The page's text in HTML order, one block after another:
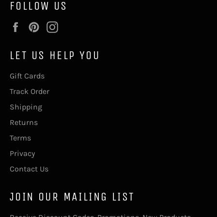
FOLLOW US
FacebookPinterest
LET US HELP YOU
Gift Cards
Track Order
Shipping
Returns
Terms
Privacy
Contact Us
JOIN OUR MAILING LIST